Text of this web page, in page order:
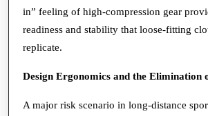
in” feeling of high-compression gear
readiness and stability that loose-fitting
replicate.
Design Ergonomics and the Elimination
A major risk scenario in long-distance